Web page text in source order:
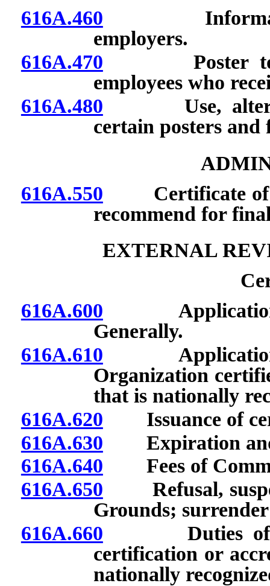
616A.460
employers.
616A.470 Poster to be
employees who
616A.480 Use,
certain posters and
616A.550 Certificate of
recommend for
EXTERNAL
616A.600 Application
Generally.
616A.610 Application
Organization
that is nationally
616A.620 Issuance of
616A.630 Expiration and
616A.640 Fees of
616A.650 Refusal,
Grounds;
616A.660 Duties of
certification or
nationally